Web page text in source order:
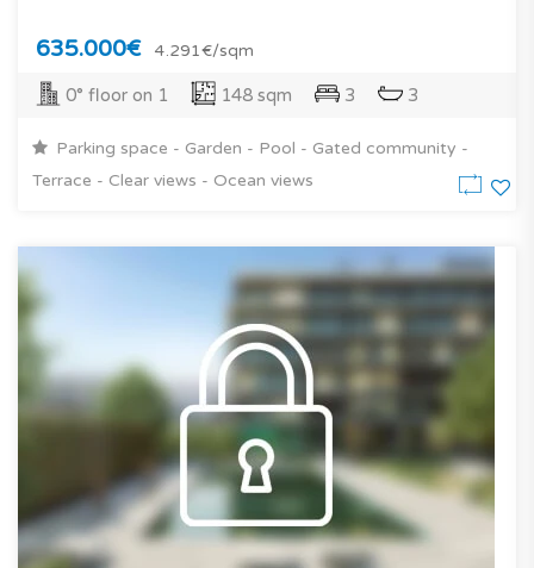
635.000€ 4.291€/sqm
0° floor on 1 148 sqm 3 3
Parking space - Garden - Pool - Gated community -
Terrace - Clear views - Ocean views